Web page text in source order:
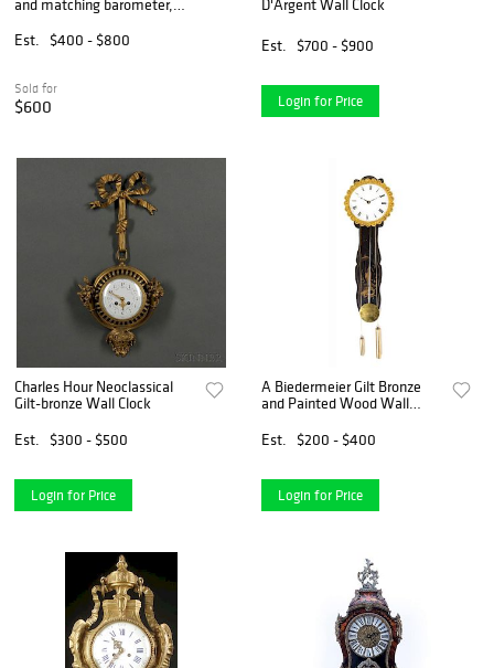
and matching barometer,
Trouille, Amiens, 34
Est. $400 - $800
Sold for
$600
D'Argent Wall Clock
Est. $700 - $900
Login for Price
Charles Hour Neoclassical
Gilt-bronze Wall Clock
Est.
$300 - $500
Login for Price
A Biedermeier Gilt Bronze
and Painted Wood Wall
inches.
Est. $200 - $400
Login for Price